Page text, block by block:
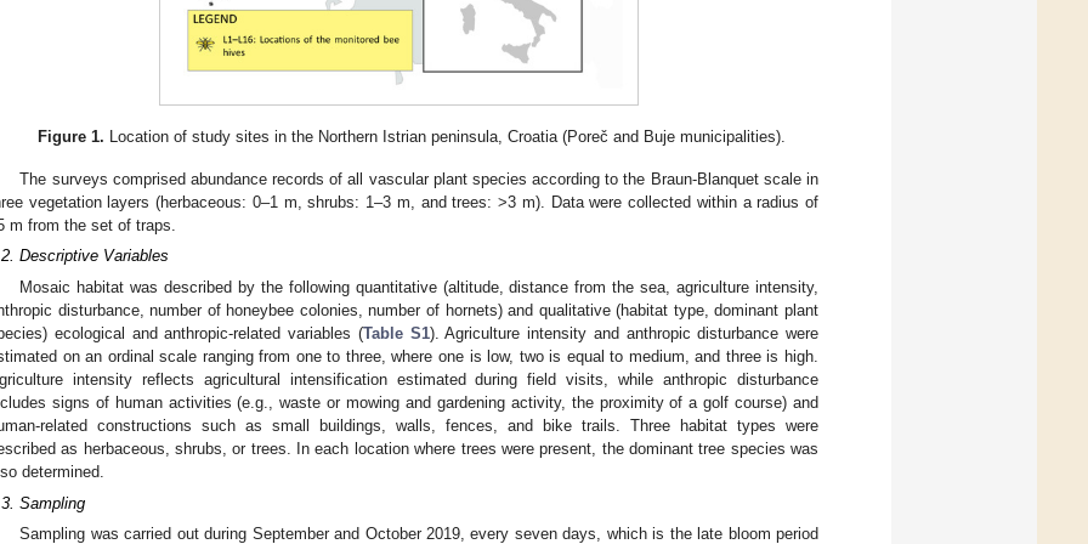
Figure 1. Location of study sites in the Northern Istrian peninsula, Croatia (Poreč and Buje municipalities).
The surveys comprised abundance records of all vascular plant species according to the Braun-Blanquet scale in
vegetation layers (herbaceous: 0–1 m, shrubs: 1–3 m, and trees: >3 m). Data were collected within a radius of
m from the set of traps.
Descriptive Variables
Mosaic habitat was described by the following quantitative (altitude, distance from the sea, agriculture intensity,
disturbance, number of honeybee colonies, number of hornets) and qualitative (habitat type, dominant plant
ecological and anthropic-related variables (Table S1). Agriculture intensity and anthropic disturbance were
on an ordinal scale ranging from one to three, where one is low, two is equal to medium, and three is high.
intensity reflects agricultural intensification estimated during field visits, while anthropic disturbance
signs of human activities (e.g., waste or mowing and gardening activity, the proximity of a golf course) and
related constructions such as small buildings, walls, fences, and bike trails. Three habitat types were
as herbaceous, shrubs, or trees. In each location where trees were present, the dominant tree species was
determined.
Sampling
Sampling was carried out during September and October 2019, every seven days, which is the late bloom period